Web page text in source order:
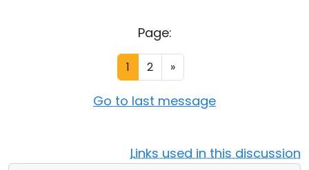
Page:
1 2 »
Go to last message
Links used in this discussion